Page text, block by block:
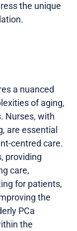
the unique
a nuanced
of aging,
Nurses, with
are essential
centred care.
providing
care,
for patients,
the
PCa
the